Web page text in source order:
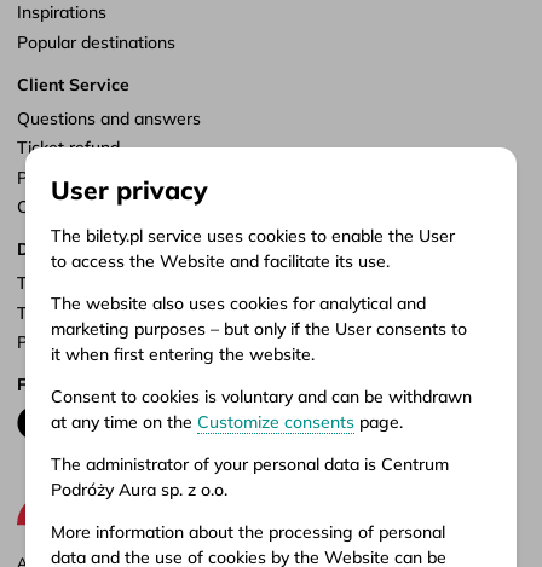
Inspirations
Popular destinations
Client Service
Questions and answers
Ticket refund
Points of sale
Customize consents
Documents
Terms of service
Terms of carriage
Privacy policy
Follow us
Aura company is the administrator of the bilety.pl portal, where you can
User privacy
The bilety.pl service uses cookies to enable the User
to access the Website and facilitate its use.
The website also uses cookies for analytical and
marketing purposes – but only if the User consents to
it when first entering the website.
Consent to cookies is voluntary and can be withdrawn
at any time on the Customize consents page.
The administrator of your personal data is Centrum
Podróży Aura sp. z o.o.
More information about the processing of personal
data and the use of cookies by the Website can be